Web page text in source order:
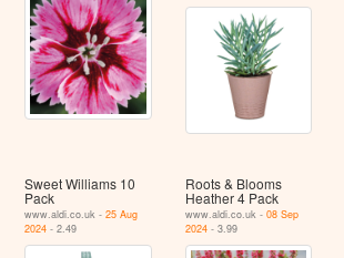
Sweet Williams 10
Pack
www.aldi.co.uk -25 Aug
2024 - 2.49
Roots & Blooms
Heather 4 Pack
www.aldi.co.uk - 08 Sep
2024- 3.99